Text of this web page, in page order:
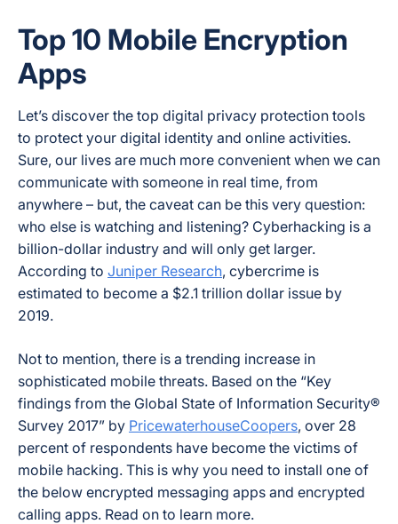
Top 10 Mobile Encryption
Apps
Let’s discover the top digital privacy protection tools
to protect your digital identity and online activities.
Sure, our lives are much more convenient when we can
communicate with someone in real time, from
anywhere – but, the caveat can be this very question:
who else is watching and listening? Cyberhacking is a
billion-dollar industry and will only get larger.
According to Juniper Research, cybercrime is
estimated to become a $2.1 trillion dollar issue by
2019.
Not to mention, there is a trending increase in
sophisticated mobile threats. Based on the “Key
findings from the Global State of Information Security®
Survey 2017” by PricewaterhouseCoopers, over 28
percent of respondents have become the victims of
mobile hacking. This is why you need to install one of
the below encrypted messaging apps and encrypted
calling apps. Read on to learn more.